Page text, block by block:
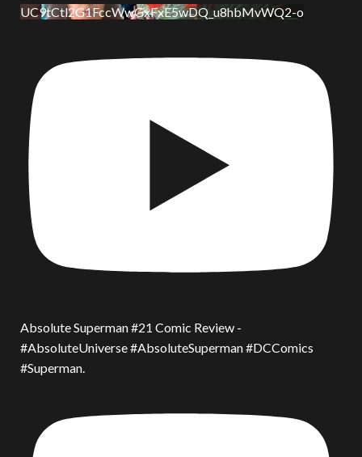
UC9tCtl2G1FccWwGxFxE5wDQ_u8hbMvWQ2-o
Absolute Superman #21 Comic Review -
#AbsoluteUniverse #AbsoluteSuperman #DCComics
#Superman.